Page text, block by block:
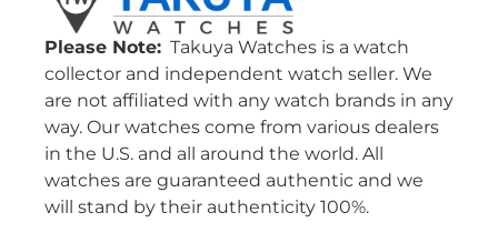
Please Note: Takuya Watches is a watch
collector and independent watch seller. We
are not affiliated with any watch brands in any
way. Our watches come from various dealers
in the U.S. and all around the world. All
watches are guaranteed authentic and we
will stand by their authenticity 100%.